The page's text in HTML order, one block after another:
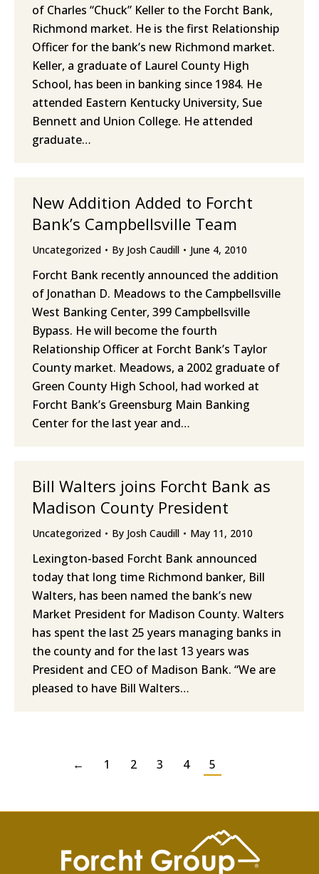
of Charles “Chuck” Keller to the Forcht Bank,
Richmond market. He is the first Relationship
Officer for the bank’s new Richmond market.
Keller, a graduate of Laurel County High
School, has been in banking since 1984. He
attended Eastern Kentucky University, Sue
Bennett and Union College. He attended
graduate…
New Addition Added to Forcht
Bank’s Campbellsville Team
Uncategorized By Josh Caudill June 4, 2010
Forcht Bank recently announced the addition
of Jonathan D. Meadows to the Campbellsville
West Banking Center, 399 Campbellsville
Bypass. He will become the fourth
Relationship Officer at Forcht Bank’s Taylor
County market. Meadows, a 2002 graduate of
Green County High School, had worked at
Forcht Bank’s Greensburg Main Banking
Center for the last year and…
Bill Walters joins Forcht Bank as
Madison County President
Uncategorized By Josh Caudill May 11, 2010
Lexington-based Forcht Bank announced
today that long time Richmond banker, Bill
Walters, has been named the bank’s new
Market President for Madison County. Walters
has spent the last 25 years managing banks in
the county and for the last 13 years was
President and CEO of Madison Bank. “We are
pleased to have Bill Walters…
← 1 2 3 4 5